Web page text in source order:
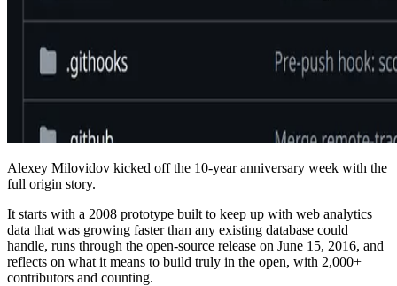
Alexey Milovidov kicked off the 10-year anniversary week with the
full origin story.
It starts with a 2008 prototype built to keep up with web analytics
data that was growing faster than any existing database could
handle, runs through the open-source release on June 15, 2016, and
reflects on what it means to build truly in the open, with 2,000+
contributors and counting.